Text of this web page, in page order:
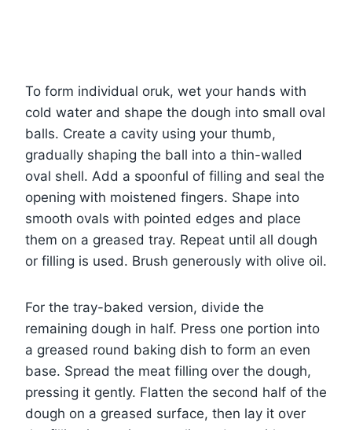
To form individual oruk, wet your hands with
cold water and shape the dough into small oval
balls. Create a cavity using your thumb,
gradually shaping the ball into a thin-walled
oval shell. Add a spoonful of filling and seal the
opening with moistened fingers. Shape into
smooth ovals with pointed edges and place
them on a greased tray. Repeat until all dough
or filling is used. Brush generously with olive oil.
For the tray-baked version, divide the
remaining dough in half. Press one portion into
a greased round baking dish to form an even
base. Spread the meat filling over the dough,
pressing it gently. Flatten the second half of the
dough on a greased surface, then lay it over